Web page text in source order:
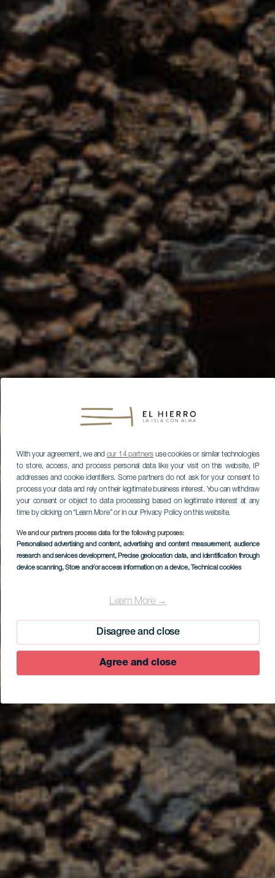
With your agreement, we and our 14 partners use cookies or similar technologies
to store, access, and process personal data like your visit on this website, IP
addresses and cookie identifiers. Some partners do not ask for your consent to
process your data and rely on their legitimate business interest. You can withdraw
your consent or object to data processing based on legitimate interest at any
time by clicking on “Learn More” or in our Privacy Policy on this website.
We and our partners process data for the following purposes:
Personalised advertising and content, advertising and content measurement, audience
research and services development, Precise geolocation data, and identification through
device scanning, Store and/or access information on a device, Technical cookies
Learn More →
Disagree and close
Agree and close